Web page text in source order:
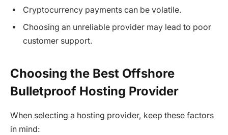
Cryptocurrency payments can be volatile.
Choosing an unreliable provider may lead to poor
customer support.
Choosing the Best Offshore
Bulletproof Hosting Provider
When selecting a hosting provider, keep these factors
in mind: